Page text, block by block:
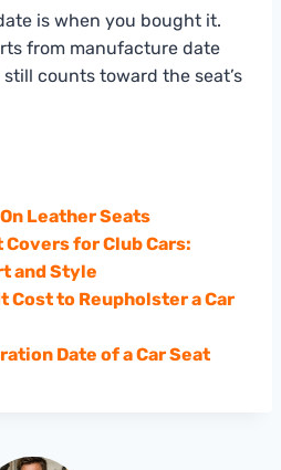
is when you bought it.
from manufacture date
counts toward the seat’s
Leather Seats
Covers for Club Cars:
and Style
Cost to Reupholster a Car
Date of a Car Seat